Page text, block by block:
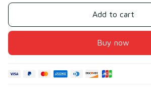
Add to cart
Buy now